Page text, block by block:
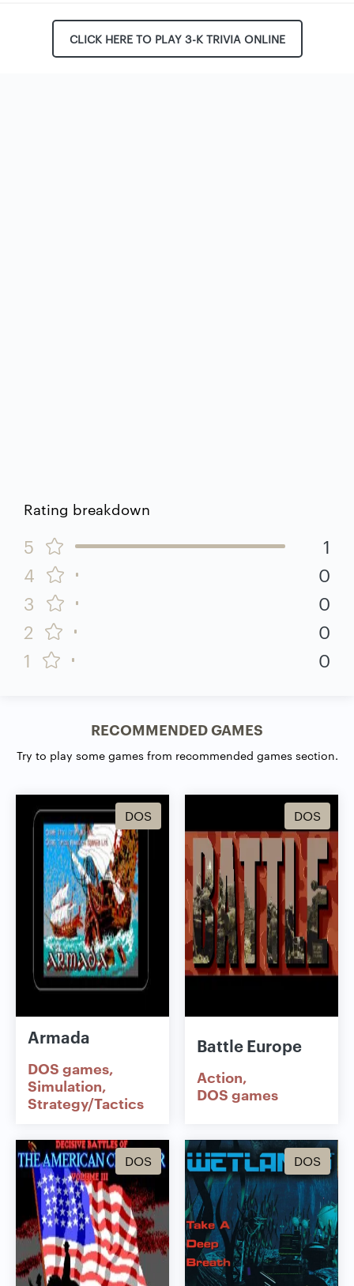
CLICK HERE TO PLAY 3-K TRIVIA ONLINE
Rating breakdown
5
1
4
0
3
0
2
0
1
0
RECOMMENDED GAMES
Try to play some games from recommended games section.
DOS
Armada
DOS games
Simulation
Strategy/Tactics
DOS
Battle Europe
Action
DOS games
DOS DOS